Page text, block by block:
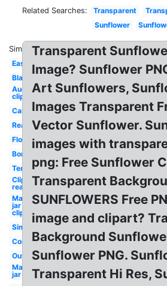
Related Searches: Transparent
Sunflower
Similar:
Easy
Black
August
clipart
Cartoon
Realistic
Flower
Border
Template
Clipart
realistic
Mason
jar
clipart
Simple
Corner
Outline
Mason
jar
Transparent
Image? Sunflower
Art Sunflowers,
Images Transparent
Vector Sunflower.
images with
png: Free Sunflower
Transparent
SUNFLOWERS Free
image and clipart?
Background
Sunflower PNG.
Transparent Hi Res,